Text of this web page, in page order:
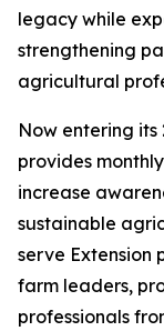
legacy while
strengthening
agricultural
Now entering its
provides
increase
sustainable
serve Extension
farm leaders,
professionals